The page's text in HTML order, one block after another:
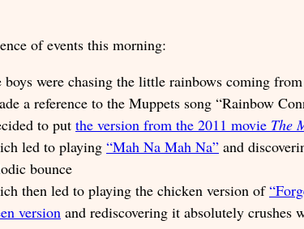
of events this morning:
boys were chasing the little rainbows coming from
a reference to the Muppets song “Rainbow
to put the version from the 2011 movie The
led to playing “Mah Na Mah Na” and
bounce
then led to playing the chicken version of
version and rediscovering it absolutely